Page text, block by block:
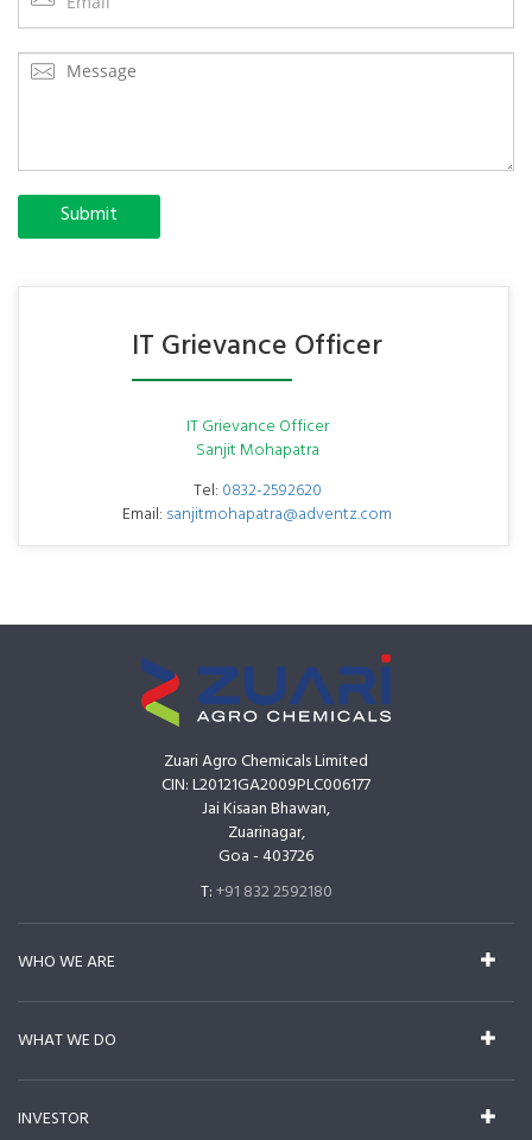
Submit
IT Grievance Officer
IT Grievance Officer
Sanjit Mohapatra
Tel:0832-2592620
Email:sanjitmohapatra@adventz.com
Zuari Agro Chemicals Limited
CIN: L20121GA2009PLC006177
Jai Kisaan Bhawan,
Zuarinagar,
Goa - 403726
T:+91 832 2592180
WHO WE ARE
WHAT WE DO
INVESTOR